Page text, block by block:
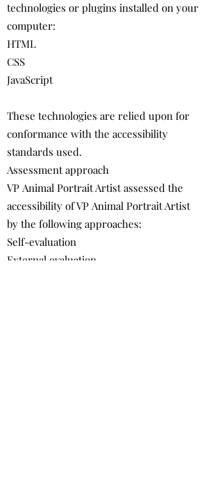
technologies or plugins installed on your
computer:
HTML
CSS
JavaScript
These technologies are relied upon for
conformance with the accessibility
standards used.
Assessment approach
VP Animal Portrait Artist assessed the
accessibility of VP Animal Portrait Artist
by the following approaches:
Self-evaluation
External evaluation